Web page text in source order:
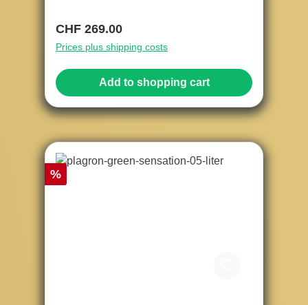
Regular price:
CHF 269.00
Prices plus shipping costs
Add to shopping cart
Discount
%